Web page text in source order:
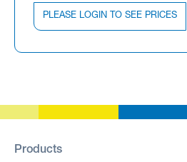
PLEASE LOGIN TO SEE PRICES
Products